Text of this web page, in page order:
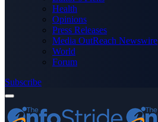
Health
Opinions
Press Releases
Media OutReach Newswire
World
Forum
Subscribe